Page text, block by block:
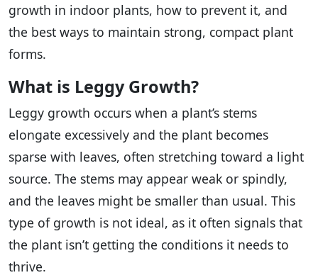
growth in indoor plants, how to prevent it, and
the best ways to maintain strong, compact plant
forms.
What is Leggy Growth?
Leggy growth occurs when a plant’s stems
elongate excessively and the plant becomes
sparse with leaves, often stretching toward a light
source. The stems may appear weak or spindly,
and the leaves might be smaller than usual. This
type of growth is not ideal, as it often signals that
the plant isn’t getting the conditions it needs to
thrive.